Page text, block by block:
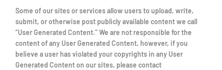
Some of our sites or services allow users to upload, write,
submit, or otherwise post publicly available content we call
“User Generated Content.” We are not responsible for the
content of any User Generated Content, however, if you
believe a user has violated your copyrights in any User
Generated Content on our sites, please contact